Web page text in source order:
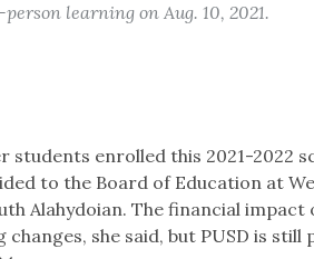
learning on Aug. 10, 2021.
students enrolled this 2021-2022
to the Board of Education at
Alahydoian. The financial
she said, but PUSD is